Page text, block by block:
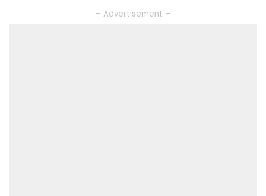
– Advertisement –